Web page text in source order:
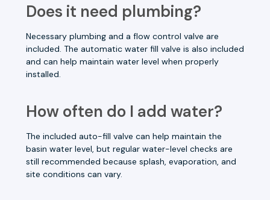
Does it need plumbing?
Necessary plumbing and a flow control valve are
included. The automatic water fill valve is also included
and can help maintain water level when properly
installed.
How often do I add water?
The included auto-fill valve can help maintain the
basin water level, but regular water-level checks are
still recommended because splash, evaporation, and
site conditions can vary.